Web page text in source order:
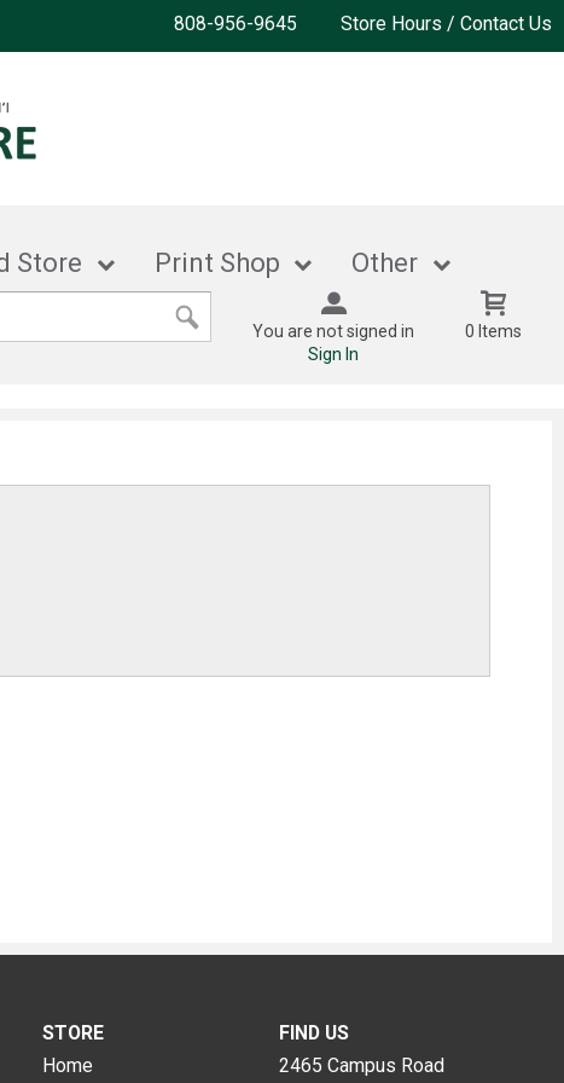
808-956-9645 Store Hours / Contact Us
Store Print Shop Other
You are not signed in
Sign In
0 Items
STORE
Home
FIND US
2465 Campus Road